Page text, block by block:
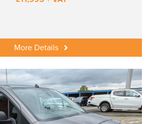
More Details